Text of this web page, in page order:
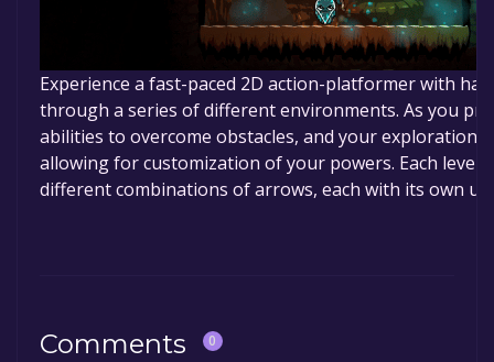
Experience a fast-paced 2D action-platformer with
through a series of different environments. As you
abilities to overcome obstacles, and your exploration
allowing for customization of your powers. Each level
different combinations of arrows, each with its own
Comments 0